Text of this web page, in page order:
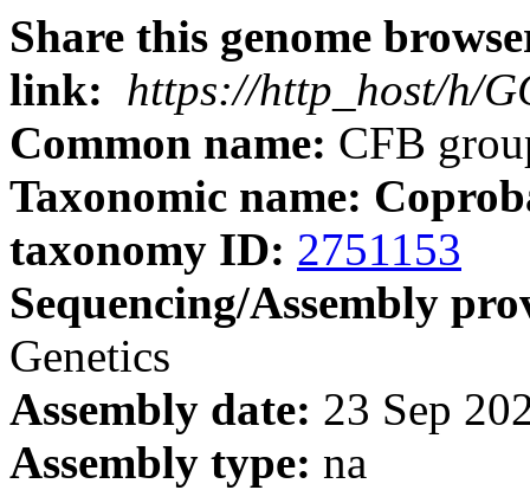
Share this genome
link: https://http_host/h/
Common name: CFB
Taxonomic name:
taxonomy ID: 2751153
Sequencing/Assembly
Genetics
Assembly date: 23 Sep
Assembly type: na